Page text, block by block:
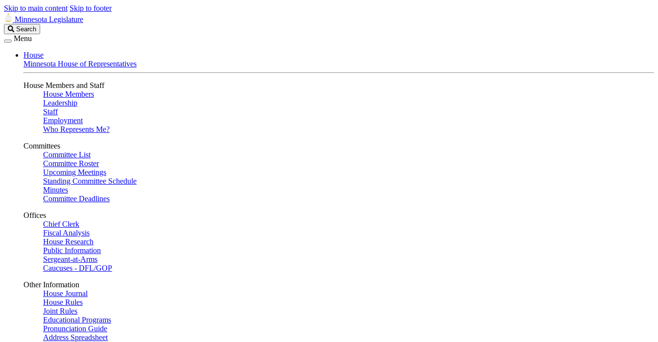
Skip to main content Skip to footer
Minnesota Legislature
Search
Legislature
Search
Menu
House
Minnesota House of Representatives
House Members and Staff
House Members
Leadership
Staff
Employment
Who Represents Me?
Committees
Committee List
Committee Roster
Upcoming Meetings
Standing Committee Schedule
Minutes
Committee Deadlines
Offices
Chief Clerk
Fiscal Analysis
House Research
Public Information
Sergeant-at-Arms
Caucuses - DFL/GOP
Other Information
House Journal
House Rules
Joint Rules
Educational Programs
Pronunciation Guide
Address Spreadsheet